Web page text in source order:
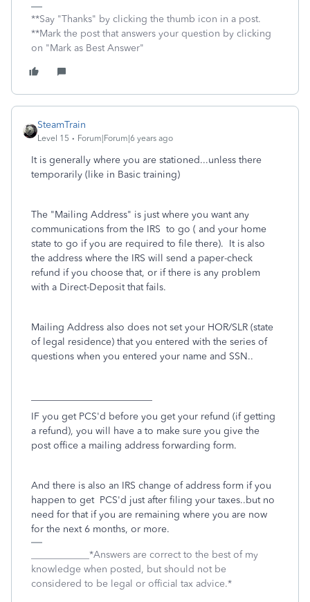
**Say "Thanks" by clicking the thumb icon in a post.
**Mark the post that answers your question by clicking
on "Mark as Best Answer"
SteamTrain
Level 15 Forum|Forum|6 years ago
It is generally where you are stationed...unless there
temporarily (like in Basic training)
The "Mailing Address" is just where you want any
communications from the IRS to go ( and your home
state to go if you are required to file there). It is also
the address where the IRS will send a paper-check
refund if you choose that, or if there is any problem
with a Direct-Deposit that fails.
Mailing Address also does not set your HOR/SLR (state
of legal residence) that you entered with the series of
questions when you entered your name and SSN..
IF you get PCS'd before you get your refund (if getting
a refund), you will have a to make sure you give the
post office a mailing address forwarding form.
And there is also an IRS change of address form if you
happen to get PCS'd just after filing your taxes..but no
need for that if you are remaining where you are now
for the next 6 months, or more.
____________*Answers are correct to the best of my
knowledge when posted, but should not be
considered to be legal or official tax advice.*